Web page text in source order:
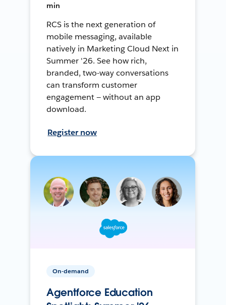
min
RCS is the next generation of
mobile messaging, available
natively in Marketing Cloud Next in
Summer '26. See how rich,
branded, two-way conversations
can transform customer
engagement — without an app
download.
Register now
On-demand
Agentforce Education